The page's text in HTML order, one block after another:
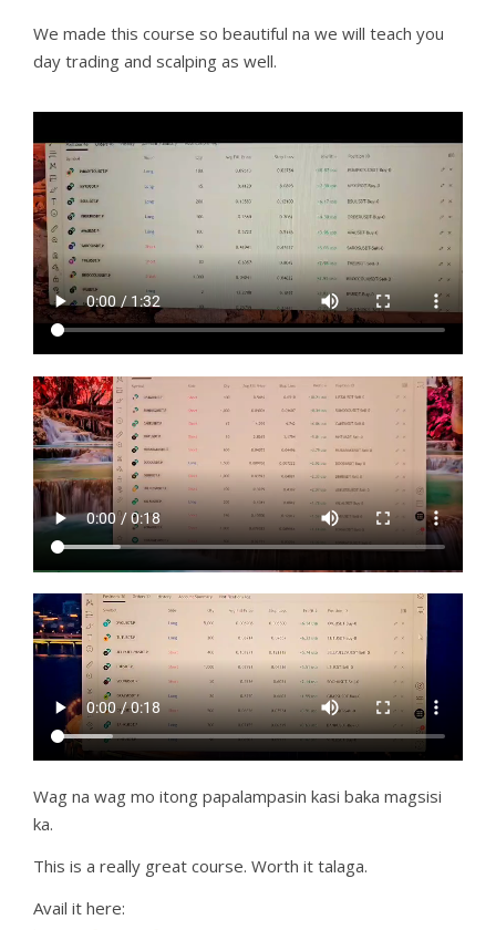
We made this course so beautiful na we will teach you
day trading and scalping as well.
Wag na wag mo itong papalampasin kasi baka magsisi
ka.
This is a really great course. Worth it talaga.
Avail it here: